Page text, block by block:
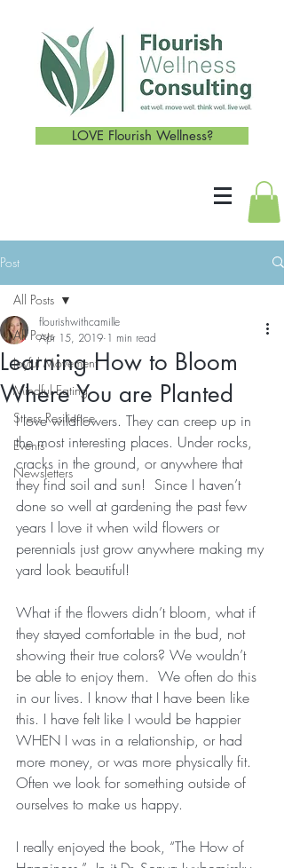
LOVE Flourish Wellness?
Post
All Posts
Joyful Movement
Mindful Eating
Stress Resilience
Events
Newsletters
All Posts
Learning How to Bloom
Where You are Planted
flourishwithcamille
Apr 15, 2019 1 min read
I love wildflowers. They can creep up in
the most interesting places. Under rocks,
cracks in the ground, or anywhere that
they find soil and sun!  Since I haven’t
done so well at gardening the past few
years I love it when wild flowers or
perennials just grow anywhere making my
yard look beautiful!
What if the flowers didn’t bloom, what if
they stayed comfortable in the bud, not
showing their true colors? We wouldn’t
be able to enjoy them.  We often do this
in our lives. I know that I have been like
this. I have felt like I would be happier
WHEN I was in a relationship, or had
more money, or was more physically fit.
Often we look for something outside of
ourselves to make us happy.
I really enjoyed the book, “The How of